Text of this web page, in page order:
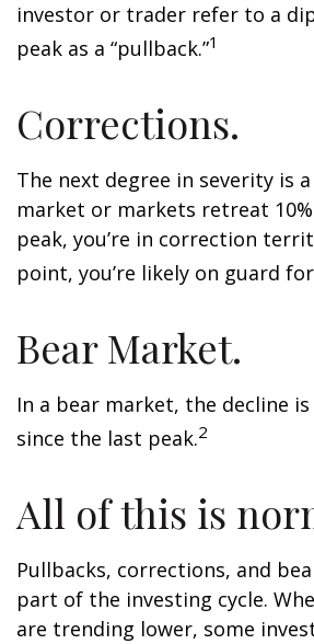
investor or trader refer to a
peak as a “pullback.”1
Corrections.
The next degree in severity is a
market or markets retreat
peak, you’re in correction
point, you’re likely on guard
Bear Market.
In a bear market, the decline
since the last peak.2
All of this is
Pullbacks, corrections, and
part of the investing cycle.
are trending lower, some